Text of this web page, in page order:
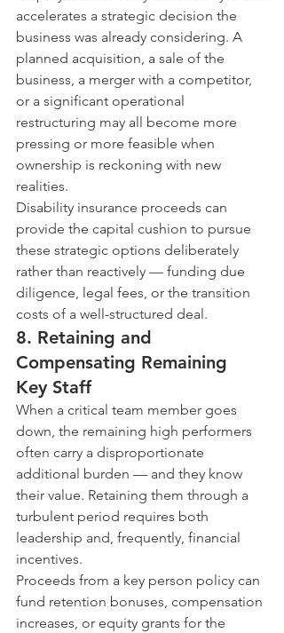
accelerates a strategic decision the
business was already considering. A
planned acquisition, a sale of the
business, a merger with a competitor,
or a significant operational
restructuring may all become more
pressing or more feasible when
ownership is reckoning with new
realities.
Disability insurance proceeds can
provide the capital cushion to pursue
these strategic options deliberately
rather than reactively — funding due
diligence, legal fees, or the transition
costs of a well-structured deal.
8. Retaining and
Compensating Remaining
Key Staff
When a critical team member goes
down, the remaining high performers
often carry a disproportionate
additional burden — and they know
their value. Retaining them through a
turbulent period requires both
leadership and, frequently, financial
incentives.
Proceeds from a key person policy can
fund retention bonuses, compensation
increases, or equity grants for the